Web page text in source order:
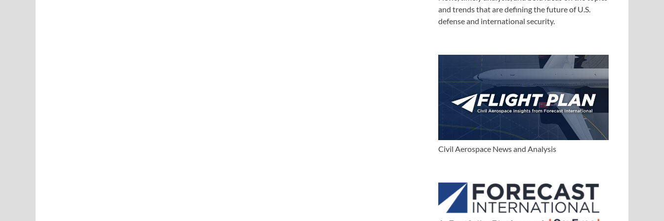
and trends that are defining the future of U.S.
defense and international security.
Civil Aerospace News and Analysis